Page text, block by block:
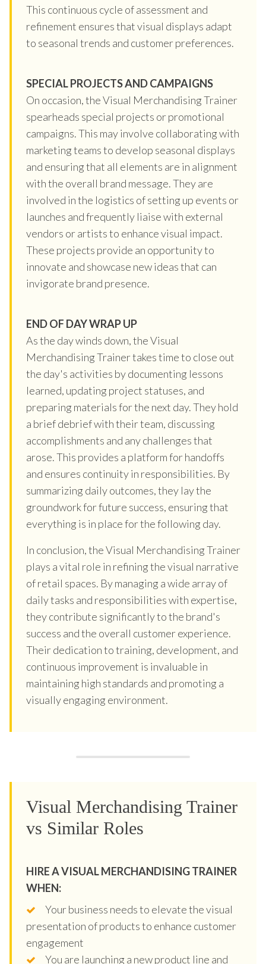
This continuous cycle of assessment and
refinement ensures that visual displays adapt
to seasonal trends and customer preferences.
SPECIAL PROJECTS AND CAMPAIGNS
On occasion, the Visual Merchandising Trainer
spearheads special projects or promotional
campaigns. This may involve collaborating with
marketing teams to develop seasonal displays
and ensuring that all elements are in alignment
with the overall brand message. They are
involved in the logistics of setting up events or
launches and frequently liaise with external
vendors or artists to enhance visual impact.
These projects provide an opportunity to
innovate and showcase new ideas that can
invigorate brand presence.
END OF DAY WRAP UP
As the day winds down, the Visual
Merchandising Trainer takes time to close out
the day's activities by documenting lessons
learned, updating project statuses, and
preparing materials for the next day. They hold
a brief debrief with their team, discussing
accomplishments and any challenges that
arose. This provides a platform for handoffs
and ensures continuity in responsibilities. By
summarizing daily outcomes, they lay the
groundwork for future success, ensuring that
everything is in place for the following day.
In conclusion, the Visual Merchandising Trainer
plays a vital role in refining the visual narrative
of retail spaces. By managing a wide array of
daily tasks and responsibilities with expertise,
they contribute significantly to the brand's
success and the overall customer experience.
Their dedication to training, development, and
continuous improvement is invaluable in
maintaining high standards and promoting a
visually engaging environment.
Visual Merchandising Trainer
vs Similar Roles
HIRE A VISUAL MERCHANDISING TRAINER
WHEN:
Your business needs to elevate the visual
presentation of products to enhance customer
engagement
You are launching a new product line and